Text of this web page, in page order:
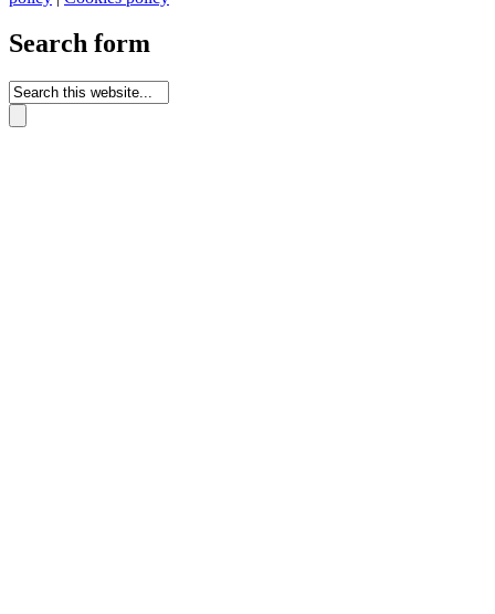
Search form